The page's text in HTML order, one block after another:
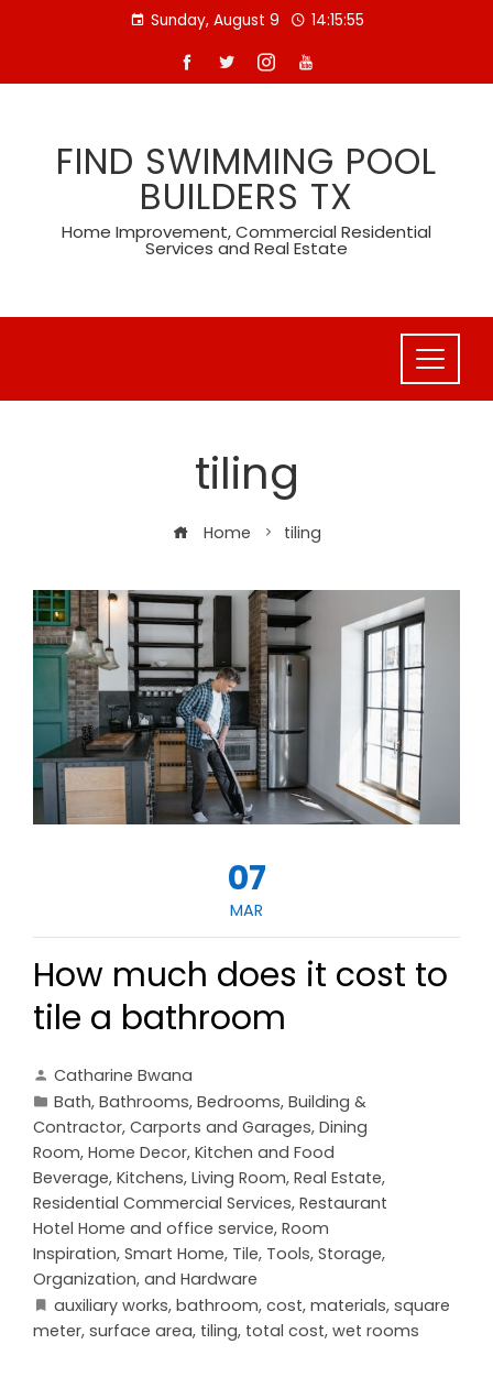
Sunday, August 9 14:15:56
FIND SWIMMING POOL
BUILDERS TX
Home Improvement, Commercial Residential
Services and Real Estate
tiling
Home tiling
07
MAR
How much does it cost to
tile a bathroom
Catharine Bwana
Bath, Bathrooms, Bedrooms, Building &
Contractor, Carports and Garages, Dining
Room, Home Decor, Kitchen and Food
Beverage, Kitchens, Living Room, Real Estate,
Residential Commercial Services, Restaurant
Hotel Home and office service, Room
Inspiration, Smart Home, Tile, Tools, Storage,
Organization, and Hardware
auxiliary works, bathroom, cost, materials, square
meter, surface area, tiling, total cost, wet rooms